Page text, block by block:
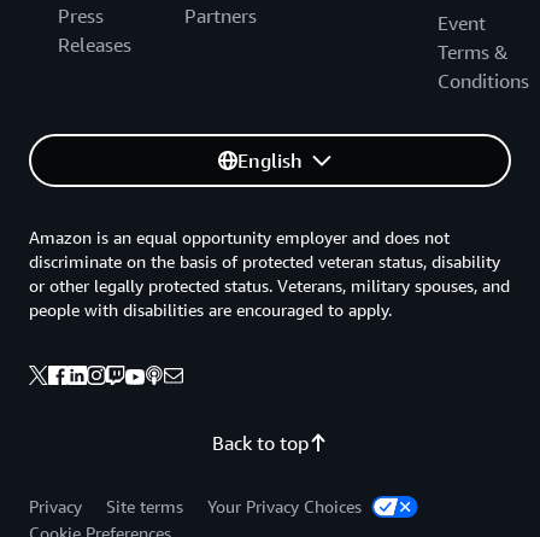
Press
Releases
Partners
Event
Terms &
Conditions
English
Back to top
Amazon is an equal opportunity employer and does not
discriminate on the basis of protected veteran status, disability
or other legally protected status. Veterans, military spouses, and
people with disabilities are encouraged to apply.
Privacy Site terms
Your Privacy Choices
Cookie Preferences